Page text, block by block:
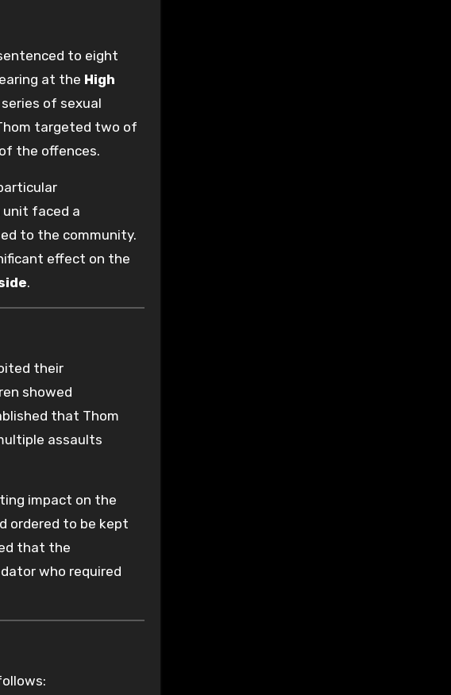
to eight
at the High
of sexual
targeted two of
the offences.
faced a
to the community.
effect on the
.
their
showed
that Thom
assaults
impact on the
ordered to be kept
that the
who required